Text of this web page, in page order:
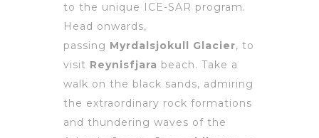
to the unique ICE-SAR program.
Head onwards,
passing Myrdalsjokull Glacier, to
visit Reynisfjara beach. Take a
walk on the black sands, admiring
the extraordinary rock formations
and thundering waves of the